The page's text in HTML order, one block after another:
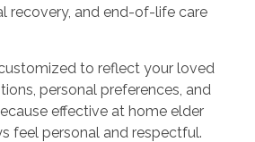
recovery, and end-of-life care
to reflect your loved
personal preferences, and
effective at home elder
feel personal and respectful.